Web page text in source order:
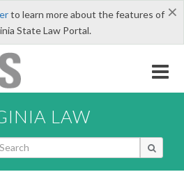
×
to learn more about the features of
State Law Portal.
LAW